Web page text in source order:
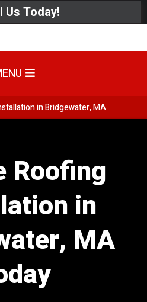
Us Today!
in Bridgewater, MA
Roofing
in
MA